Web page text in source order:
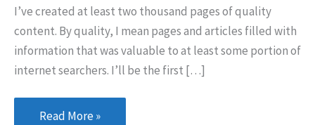
I’ve created at least two thousand pages of quality
content. By quality, I mean pages and articles filled with
information that was valuable to at least some portion of
internet searchers. I’ll be the first […]
Eight
Read More »